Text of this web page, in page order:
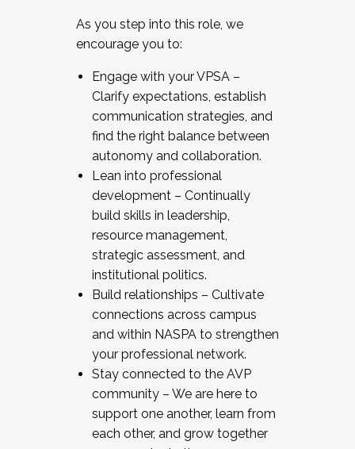
As you step into this role, we
encourage you to:
Engage with your VPSA –
Clarify expectations, establish
communication strategies, and
find the right balance between
autonomy and collaboration.
Lean into professional
development – Continually
build skills in leadership,
resource management,
strategic assessment, and
institutional politics.
Build relationships – Cultivate
connections across campus
and within NASPA to strengthen
your professional network.
Stay connected to the AVP
community – We are here to
support one another, learn from
each other, and grow together